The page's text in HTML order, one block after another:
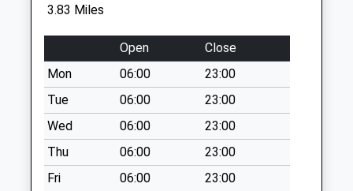
Pewsey
No More
Collections Today
Weekday Last
Collection:09:00
Saturday Last
Collection:07:00
Sn9 Enford Pewsey
3.83 Miles
Open
Close
Mon
06:00
23:00
Tue
06:00
23:00
Wed
06:00
23:00
Thu
06:00
23:00
Fri
06:00
23:00